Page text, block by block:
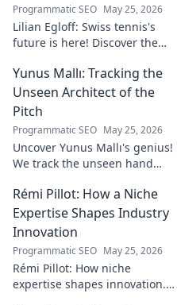
Programmatic SEO May 25, 2026
Lilian Egloff: Swiss tennis's
future is here! Discover the
Yunus Mallı: Tracking the
Unseen Architect of the
Pitch
Programmatic SEO May 25, 2026
Uncover Yunus Mallı's genius!
We track the unseen hand
how this architect crafts
football success. Click to unveil
his secrets!
Rémi Pillot: How a Niche
Expertise Shapes Industry
Innovation
Programmatic SEO May 25, 2026
Rémi Pillot: How niche
expertise shapes innovation.